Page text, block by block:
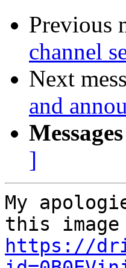
Previous
channel
Next
and
]
My
https://